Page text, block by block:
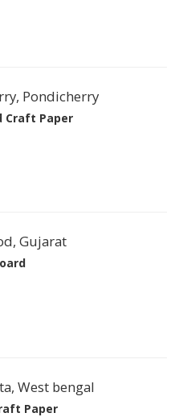
Pondicherry
Craft Paper
Gujarat
West bengal
Paper